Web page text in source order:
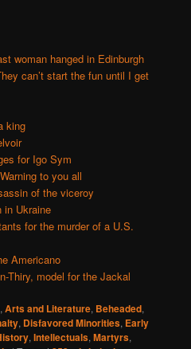
woman hanged in Edinburgh
can’t start the fun until I get
king
for Igo Sym
to you all
of the viceroy
in Ukraine
for the murder of a U.S.
Americano
Thiry, model for the Jackal
,Arts and Literature, Beheaded,
, Disfavored Minorities, Early
,Intellectuals,Martyrs,